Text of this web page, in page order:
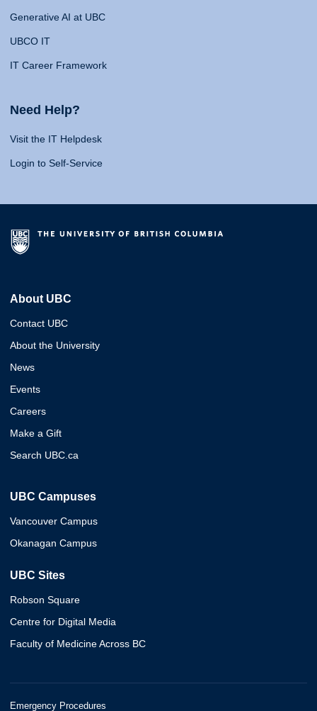
Generative AI at UBC
UBCO IT
IT Career Framework
Need Help?
Visit the IT Helpdesk
Login to Self-Service
About UBC
Contact UBC
About the University
News
Events
Careers
Make a Gift
Search UBC.ca
UBC Campuses
Vancouver Campus
Okanagan Campus
UBC Sites
Robson Square
Centre for Digital Media
Faculty of Medicine Across BC
Emergency Procedures